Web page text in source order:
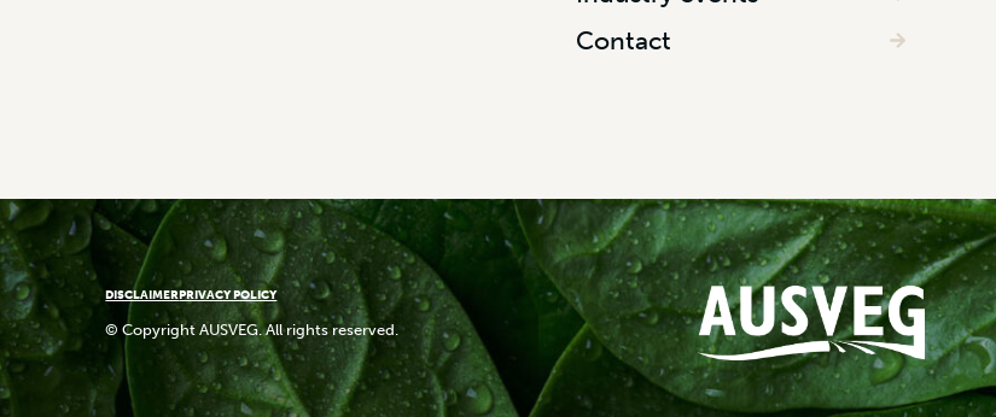
Contact
DISCLAIMERPRIVACY POLICY
© Copyright AUSVEG. All rights reserved.